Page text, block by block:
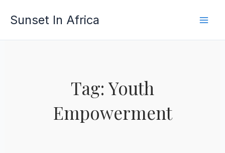
Sunset In Africa
Tag: Youth
Empowerment